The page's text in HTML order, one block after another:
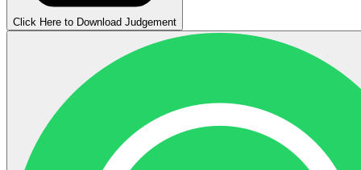
Click Here to Download Judgement